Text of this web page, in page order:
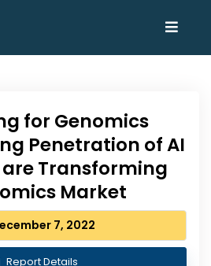
for Genomics
Penetration of AI
Transforming
Market
7, 2022
Report Details